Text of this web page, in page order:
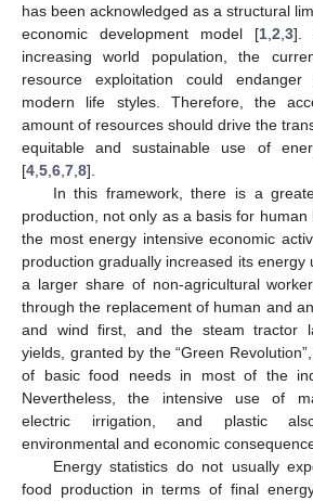
has been acknowledged as a structural
economic development model [1 2 3].
increasing world population, the
resource exploitation could
modern life styles. Therefore, the
amount of resources should drive the
equitable and sustainable use of
[4 5 6 7 8].
In this framework, there is a
production, not only as a basis for
the most energy intensive economic
production gradually increased its energy
a larger share of non-agricultural
through the replacement of human and
and wind first, and the steam tractor
yields, granted by the “Green
of basic food needs in most of the
Nevertheless, the intensive use of
electric irrigation, and plastic
environmental and economic
Energy statistics do not usually
food production in terms of final